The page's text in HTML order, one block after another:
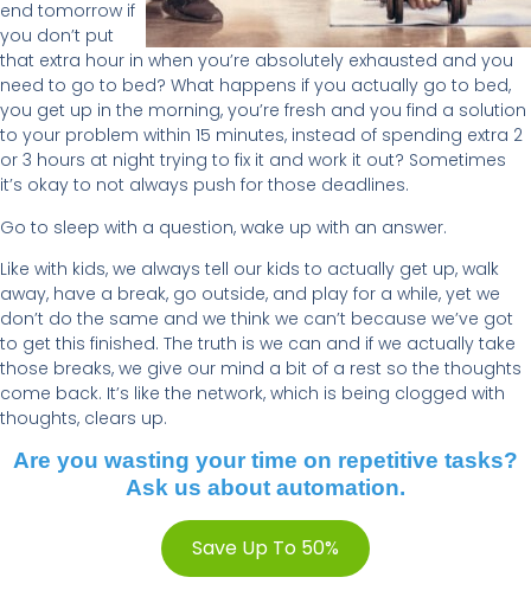
end tomorrow if
you don’t put
that extra hour in when you’re absolutely exhausted and you
need to go to bed? What happens if you actually go to bed,
you get up in the morning, you’re fresh and you find a solution
to your problem within 15 minutes, instead of spending extra 2
or 3 hours at night trying to fix it and work it out? Sometimes
it’s okay to not always push for those deadlines.
Go to sleep with a question, wake up with an answer.
Like with kids, we always tell our kids to actually get up, walk
away, have a break, go outside, and play for a while, yet we
don’t do the same and we think we can’t because we’ve got
to get this finished. The truth is we can and if we actually take
those breaks, we give our mind a bit of a rest so the thoughts
come back. It’s like the network, which is being clogged with
thoughts, clears up.
Are you wasting your time on repetitive tasks?
Ask us about automation.
Save Up To 50%